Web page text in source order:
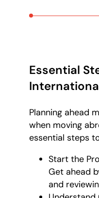
Essential
Planning ahead
when moving
essential steps
Start the
Get ahead
and